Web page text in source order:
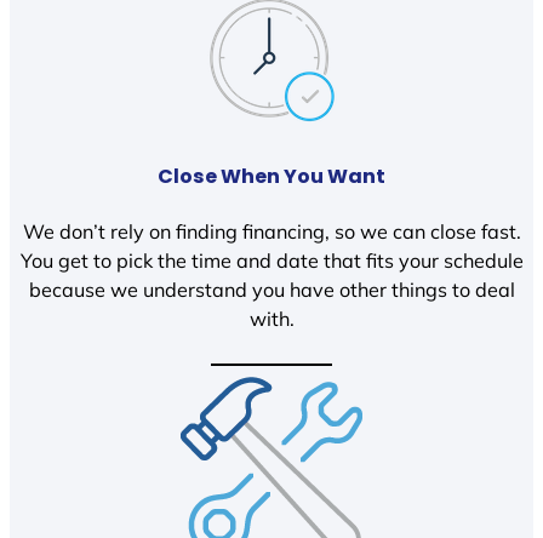
Close When You Want
We don’t rely on finding financing, so we can close fast.
You get to pick the time and date that fits your schedule
because we understand you have other things to deal
with.